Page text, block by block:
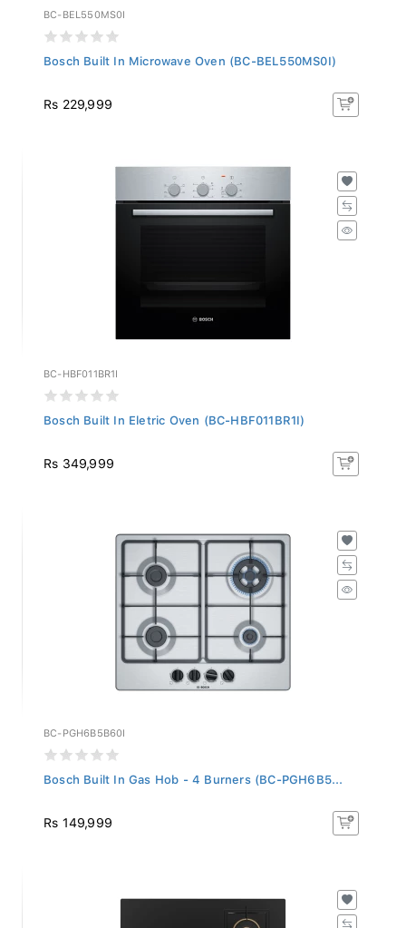
BC-BEL550MS0I
Bosch Built In Microwave Oven (BC-BEL550MS0I)
Rs 229,999
BC-HBF011BR1I
Bosch Built In Eletric Oven (BC-HBF011BR1I)
Rs 349,999
BC-PGH6B5B60I
Bosch Built In Gas Hob - 4 Burners (BC-PGH6B5...
Rs 149,999